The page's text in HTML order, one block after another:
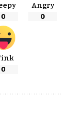
0
Angry
0
0